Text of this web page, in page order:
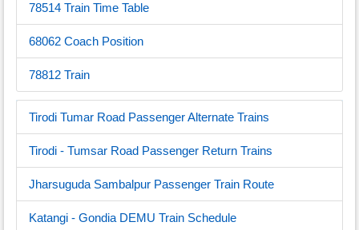
78514 Train Time Table
68062 Coach Position
78812 Train
Tirodi Tumar Road Passenger Alternate Trains
Tirodi - Tumsar Road Passenger Return Trains
Jharsuguda Sambalpur Passenger Train Route
Katangi - Gondia DEMU Train Schedule